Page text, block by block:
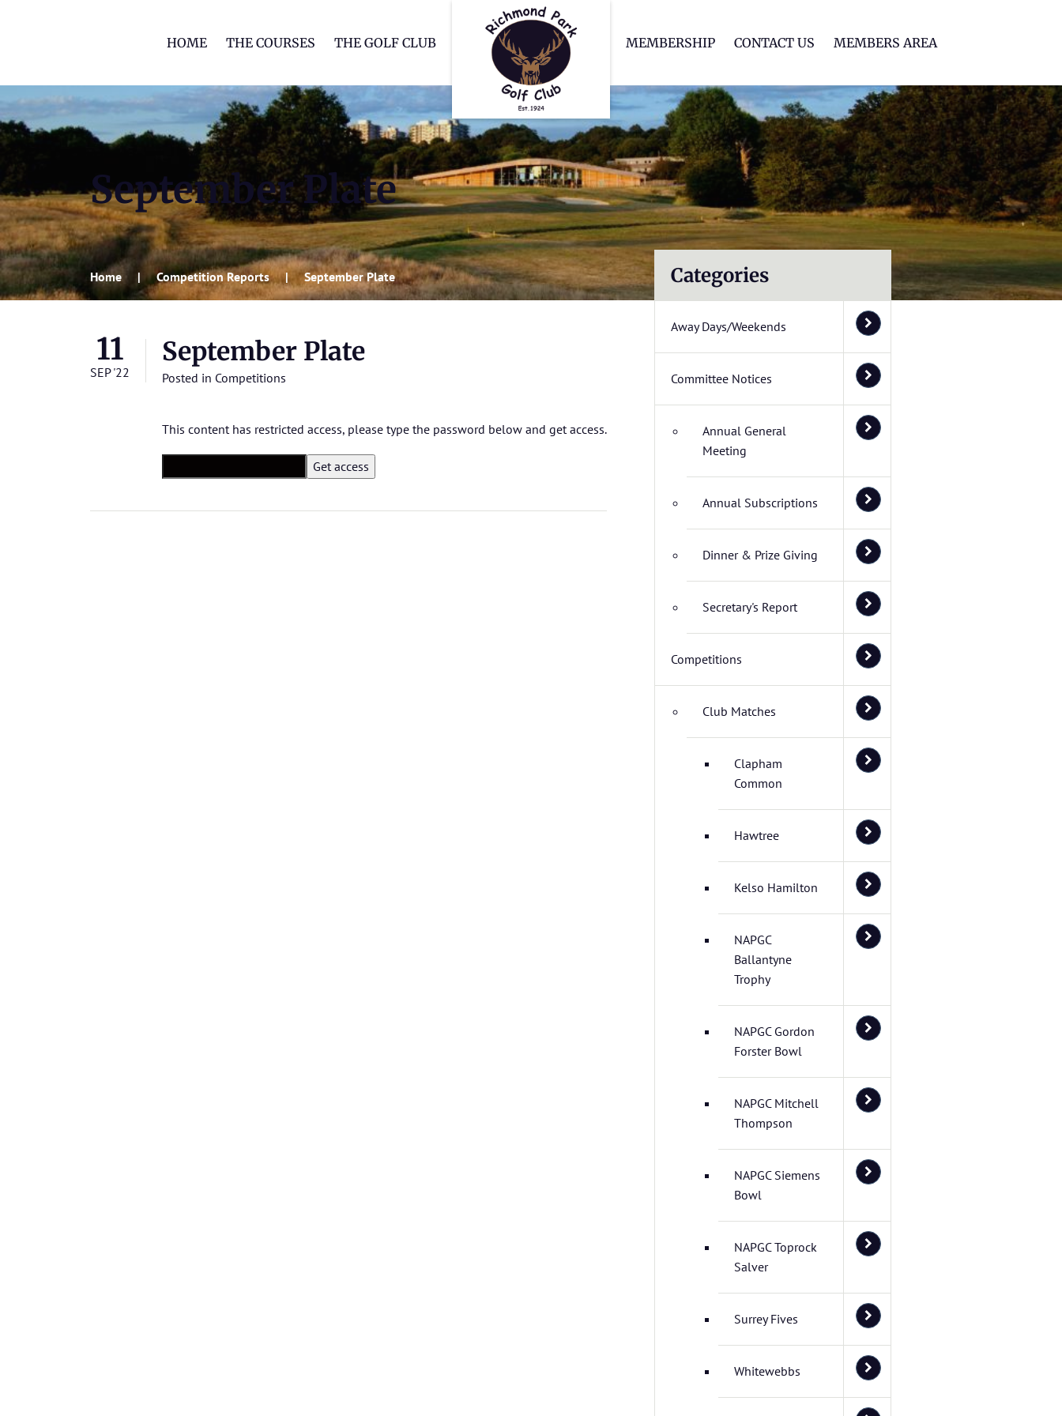
HOME THE COURSES THE GOLF CLUB MEMBERSHIP CONTACT US MEMBERS AREA
September Plate
Home Competition Reports September Plate
11
SEP '22
September Plate
Posted in Competitions
This content has restricted access, please type the password below and get access.
Categories
Away Days/Weekends
Committee Notices
Annual General
Meeting
Annual Subscriptions
Dinner & Prize Giving
Secretary's Report
Competitions
Club Matches
Clapham
Common
Hawtree
Kelso Hamilton
NAPGC
Ballantyne
Trophy
NAPGC Gordon
Forster Bowl
NAPGC Mitchell
Thompson
NAPGC Siemens
Bowl
NAPGC Toprock
Salver
Surrey Fives
Whitewebbs